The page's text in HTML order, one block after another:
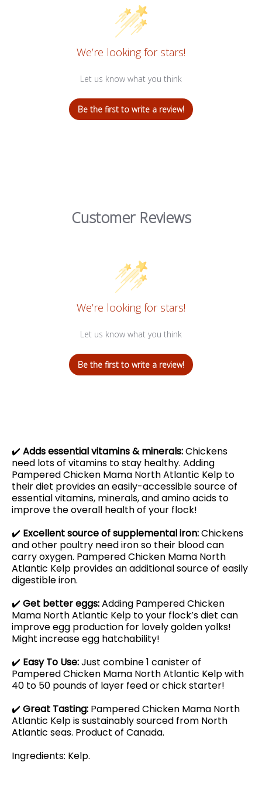
We’re looking for stars!
Let us know what you think
Be the first to write a review!
Customer Reviews
We’re looking for stars!
Let us know what you think
Be the first to write a review!
✔️ Adds essential vitamins & minerals:Chickens
need lots of vitamins to stay healthy. Adding
Pampered Chicken Mama North Atlantic Kelp to
their diet provides an easily-accessible source of
essential vitamins, minerals, and amino acids to
improve the overall health of your flock!
✔️ Excellent source of supplemental iron:Chickens
and other poultry need iron so their blood can
carry oxygen. Pampered Chicken Mama North
Atlantic Kelp provides an additional source of easily
digestible iron.
✔️ Get better eggs:Adding Pampered Chicken
Mama North Atlantic Kelp to your flock’s diet can
improve egg production for lovely golden yolks!
Might increase egg hatchability!
✔️ Easy To Use:Just combine 1 canister of
Pampered Chicken Mama North Atlantic Kelp with
40 to 50 pounds of layer feed or chick starter!
✔️ Great Tasting: Pampered Chicken Mama North
Atlantic Kelp is sustainably sourced from North
Atlantic seas. Product of Canada.
Ingredients: Kelp.